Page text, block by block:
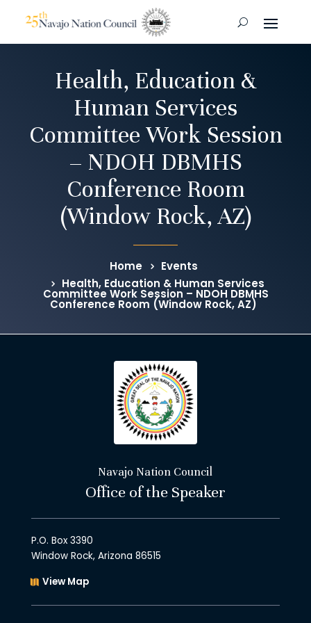
Health, Education &
Human Services
Committee Work Session
– NDOH DBMHS
Conference Room
(Window Rock, AZ)
Home
Events
Health, Education & Human Services
Committee Work Session – NDOH DBMHS
Conference Room (Window Rock, AZ)
Navajo Nation Council
Office of the Speaker
P.O. Box 3390
Window Rock, Arizona 86515
View Map